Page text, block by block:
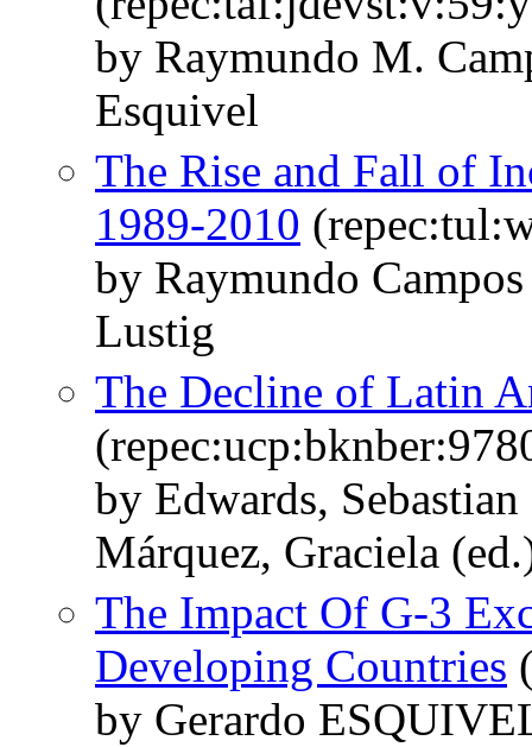
by Raymundo M.
Esquivel
The Rise and Fall of
1989-2010
by Raymundo
Lustig
The Decline of Latin
by Edwards,
Márquez, Graciela
The Impact Of G-3
Developing Countries
by Gerardo